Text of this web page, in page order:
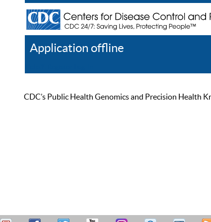
Application offline
CDC’s Public Health Genomics and Precision Health